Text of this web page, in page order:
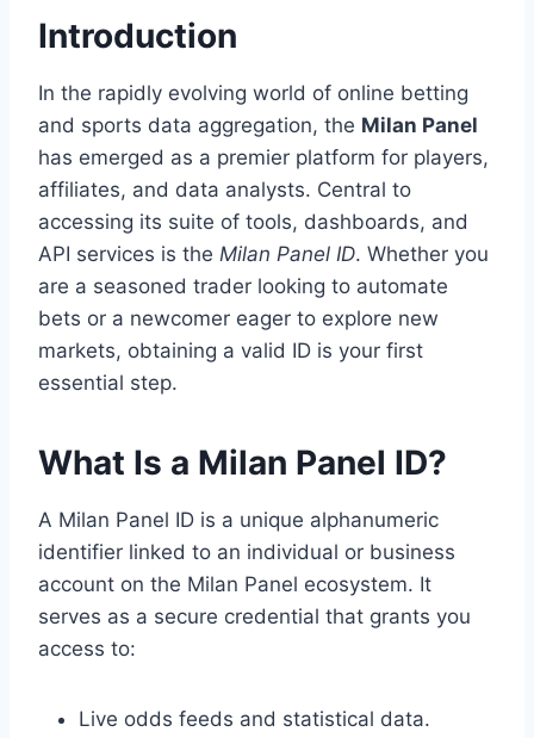
Introduction
In the rapidly evolving world of online betting
and sports data aggregation, the Milan Panel
has emerged as a premier platform for players,
affiliates, and data analysts. Central to
accessing its suite of tools, dashboards, and
API services is the Milan Panel ID. Whether you
are a seasoned trader looking to automate
bets or a newcomer eager to explore new
markets, obtaining a valid ID is your first
essential step.
What Is a Milan Panel ID?
A Milan Panel ID is a unique alphanumeric
identifier linked to an individual or business
account on the Milan Panel ecosystem. It
serves as a secure credential that grants you
access to:
Live odds feeds and statistical data.